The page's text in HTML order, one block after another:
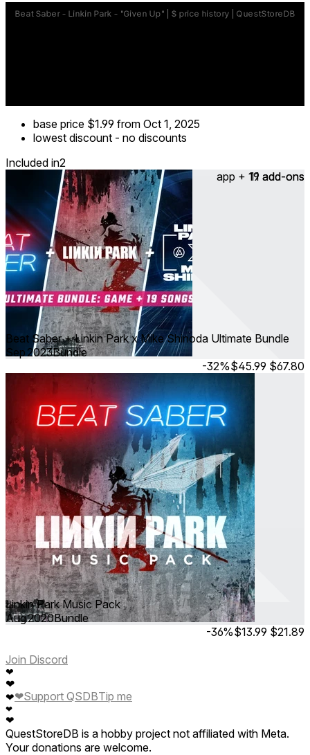
base price $1.99 from Oct 1, 2025
lowest discount - no discounts
Included in2
app + 19 add-ons
Beat Saber + Linkin Park x Mike Shinoda Ultimate Bundle
Sep 2023Bundle
-32%$45.99 $67.80
11 add-ons
Linkin Park Music Pack
Aug 2020Bundle
-36%$13.99 $21.89
Join Discord
❤
❤
❤
❤
❤
❤Support QSDBTip me
QuestStoreDB is a hobby project not affiliated with Meta.
Your donations are welcome.